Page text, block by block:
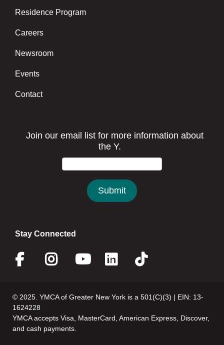
Residence Program
Careers
Newsroom
Events
Contact
Stay Connected
Facebook
Instagram
Youtube
Linkedin
Twitter
© 2025. YMCA of Greater New York is a 501(C)(3) | EIN: 13-
1624228
YMCA accepts Visa, MasterCard, American Express, Discover,
and cash payments.